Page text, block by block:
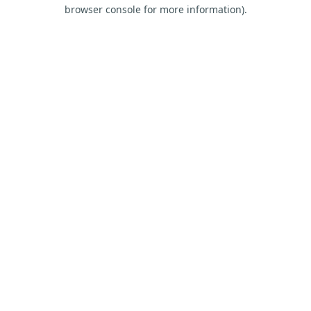
browser console for more information).